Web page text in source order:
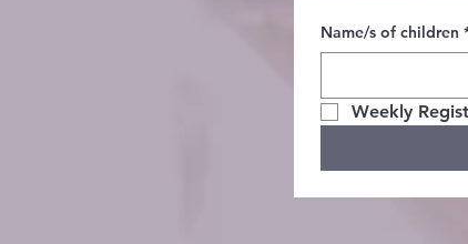
Name/s of children
Weekly